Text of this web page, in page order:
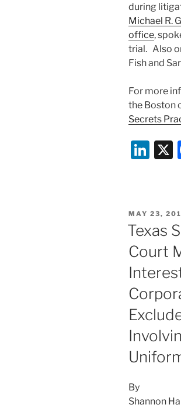
during
Michael R.
office,
trial. Also
Fish and
For more
the Boston
Secrets
Li
e
dI
n
POSTED
MAY 23,
Texas
Court
By
Shannon